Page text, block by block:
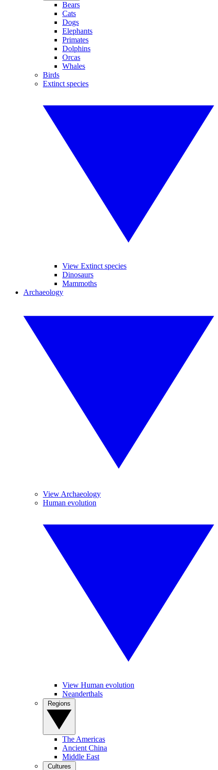
Bears
Cats
Dogs
Elephants
Primates
Dolphins
Orcas
Whales
Birds
Extinct species
View Extinct species
Dinosaurs
Mammoths
Archaeology
View Archaeology
Human evolution
View Human evolution
Neanderthals
The Americas
Ancient China
Middle East